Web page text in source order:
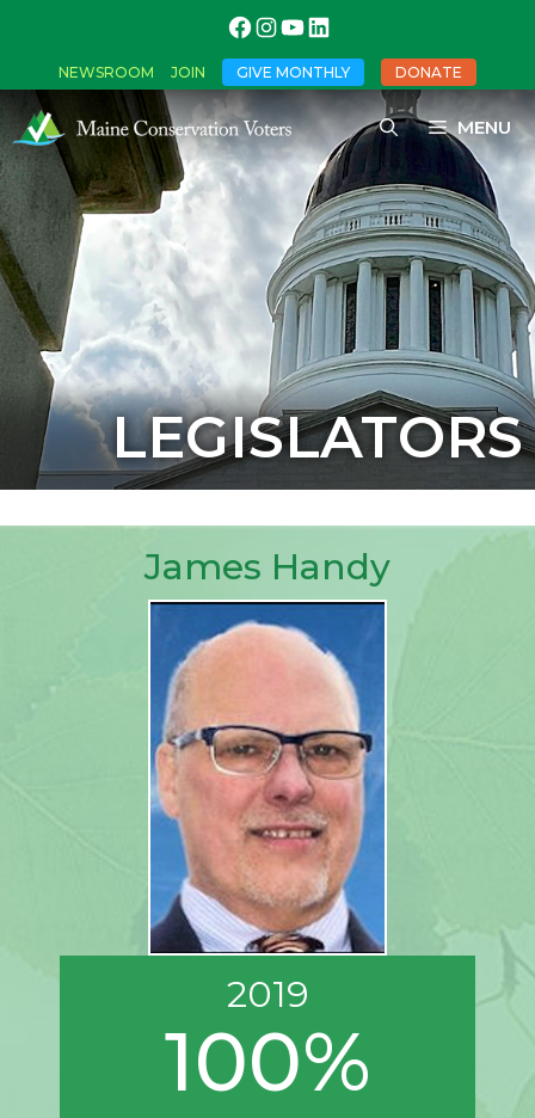
NEWSROOM JOIN GIVE MONTHLY DONATE
MENU
LEGISLATORS
James Handy
2019
100%